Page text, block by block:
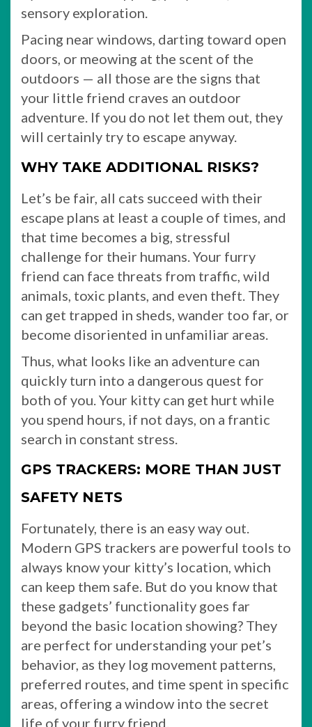
sensory exploration.
Pacing near windows, darting toward open
doors, or meowing at the scent of the
outdoors — all those are the signs that
your little friend craves an outdoor
adventure. If you do not let them out, they
will certainly try to escape anyway.
WHY TAKE ADDITIONAL RISKS?
Let’s be fair, all cats succeed with their
escape plans at least a couple of times, and
that time becomes a big, stressful
challenge for their humans. Your furry
friend can face threats from traffic, wild
animals, toxic plants, and even theft. They
can get trapped in sheds, wander too far, or
become disoriented in unfamiliar areas.
Thus, what looks like an adventure can
quickly turn into a dangerous quest for
both of you. Your kitty can get hurt while
you spend hours, if not days, on a frantic
search in constant stress.
GPS TRACKERS: MORE THAN JUST
SAFETY NETS
Fortunately, there is an easy way out.
Modern GPS trackers are powerful tools to
always know your kitty’s location, which
can keep them safe. But do you know that
these gadgets’ functionality goes far
beyond the basic location showing? They
are perfect for understanding your pet’s
behavior, as they log movement patterns,
preferred routes, and time spent in specific
areas, offering a window into the secret
life of your furry friend.